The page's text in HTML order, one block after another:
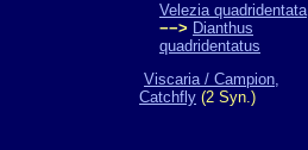
Velezia quadridentata
−−> Dianthus
quadridentatus
Viscaria / Campion,
Catchfly (2 Syn.)